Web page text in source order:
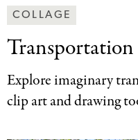
Making
Art
Together
Categories
COLLAGE
Explore imaginary
clip art and drawing